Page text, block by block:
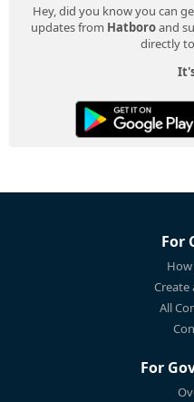
Hey, did you know you can
updates from Hatboroand
directly
For
Create
All
For